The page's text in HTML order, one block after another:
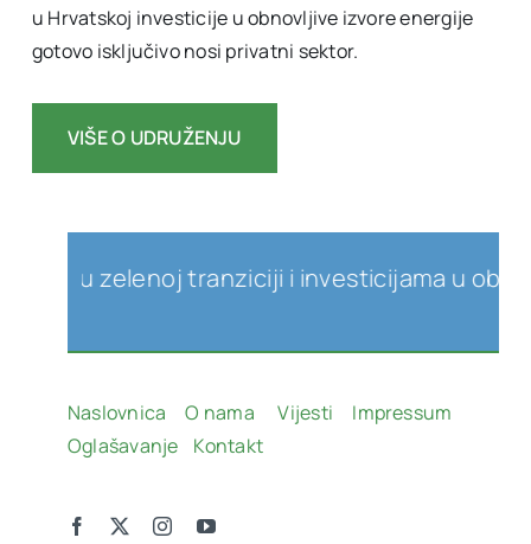
u Hrvatskoj investicije u obnovljive izvore energije
gotovo isključivo nosi privatni sektor.
VIŠE O UDRUŽENJU
zelenoj tranziciji i investicijama u
Naslovnica O nama Vijesti
Impressum
Oglašavanje
Kontakt